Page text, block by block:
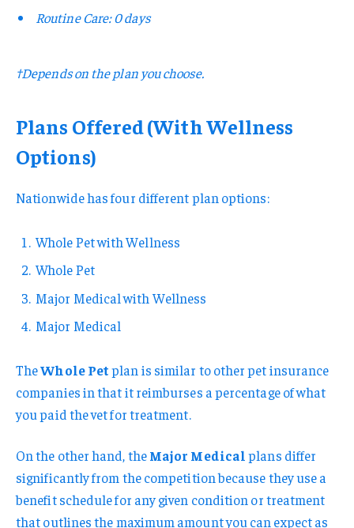
Routine Care: 0 days
†Depends on the plan you choose.
Plans Offered (With Wellness
Options)
Nationwide has four different plan options:
Whole Pet with Wellness
Whole Pet
Major Medical with Wellness
Major Medical
TheWhole Petplan is similar to other pet insurance
companies in that it reimburses a percentage of what
you paid the vet for treatment.
On the other hand, theMajor Medical plans differ
significantly from the competition because they use a
benefit schedule for any given condition or treatment
that outlines the maximum amount you can expect as